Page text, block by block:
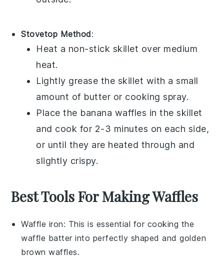
Stovetop Method:
Heat a non-stick skillet over medium
heat.
Lightly grease the skillet with a small
amount of butter or cooking spray.
Place the banana waffles in the skillet
and cook for 2-3 minutes on each side,
or until they are heated through and
slightly crispy.
Best Tools For Making Waffles
Waffle iron: This is essential for cooking the
waffle batter into perfectly shaped and golden
brown waffles.